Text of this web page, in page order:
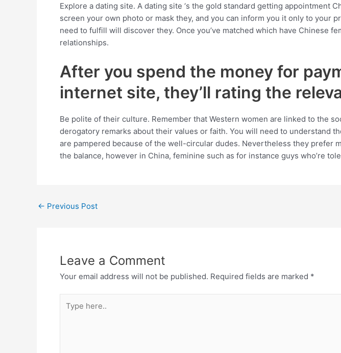
Explore a dating site. A dating site ‘s the gold standard getting appointment
screen your own photo or mask they, and you can inform you it only to your
need to fulfill will discover they. Once you’ve matched which have Chinese
relationships.
After you spend the money for
internet site, they’ll rating the
Be polite of their culture. Remember that Western women are linked to the
derogatory remarks about their values or faith. You will need to understand
are pampered because of the well-circular dudes. Nevertheless they prefer
the balance, however in China, feminine such as for instance guys who’re
← Previous Post
Leave a Comment
Your email address will not be published. Required fields are marked *
here..